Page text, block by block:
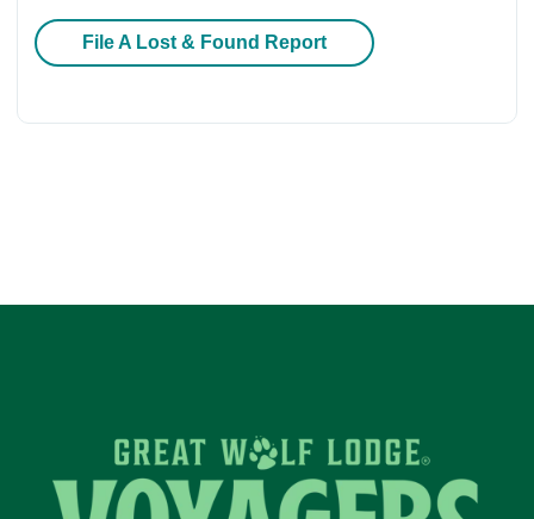
File A Lost & Found Report